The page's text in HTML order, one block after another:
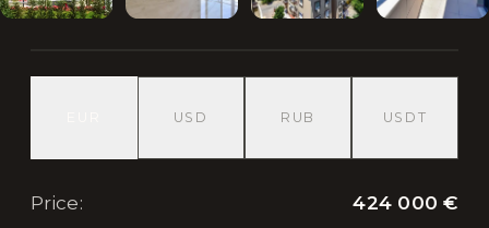
USD RUB USDT
Price: 424 000 €